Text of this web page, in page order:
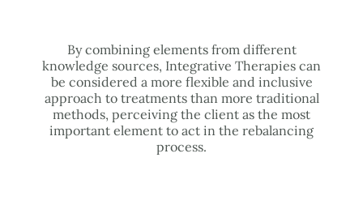
By combining elements from different
knowledge sources, Integrative Therapies can
be considered a more flexible and inclusive
approach to treatments than more traditional
methods, perceiving the client as the most
important element to act in the rebalancing
process.